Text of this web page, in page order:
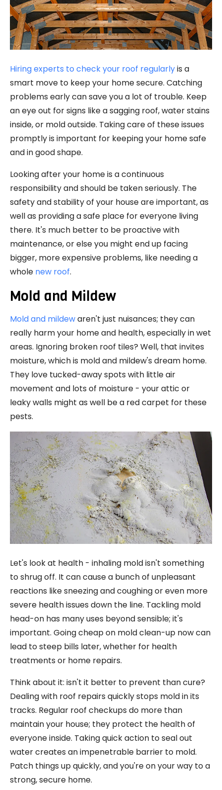
Hiring experts to check your roof regularlyis a
smart move to keep your home secure. Catching
problems early can save you a lot of trouble. Keep
an eye out for signs like a sagging roof, water stains
inside, or mold outside. Taking care of these issues
promptly is important for keeping your home safe
and in good shape.
Looking after your home is a continuous
responsibility and should be taken seriously. The
safety and stability of your house are important, as
well as providing a safe place for everyone living
there. It's much better to be proactive with
maintenance, or else you might end up facing
bigger, more expensive problems, like needing a
whole new roof.
Mold and Mildew
Mold and mildewaren't just nuisances; they can
really harm your home and health, especially in wet
areas. Ignoring broken roof tiles? Well, that invites
moisture, which is mold and mildew's dream home.
They love tucked-away spots with little air
movement and lots of moisture - your attic or
leaky walls might as well be a red carpet for these
pests.
Let's look at health - inhaling mold isn't something
to shrug off. It can cause a bunch of unpleasant
reactions like sneezing and coughing or even more
severe health issues down the line. Tackling mold
head-on has many uses beyond sensible; it's
important. Going cheap on mold clean-up now can
lead to steep bills later, whether for health
treatments or home repairs.
Think about it: isn't it better to prevent than cure?
Dealing with roof repairs quickly stops mold in its
tracks. Regular roof checkups do more than
maintain your house; they protect the health of
everyone inside. Taking quick action to seal out
water creates an impenetrable barrier to mold.
Patch things up quickly, and you're on your way to a
strong, secure home.